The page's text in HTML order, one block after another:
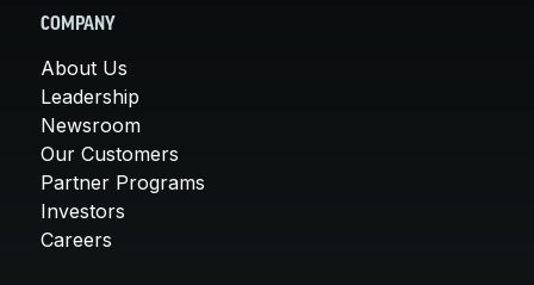
COMPANY
About Us
Leadership
Newsroom
Our Customers
Partner Programs
Investors
Careers